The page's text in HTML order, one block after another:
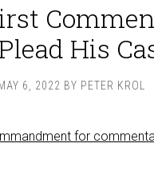
His
6, 2022 BY PETER KROL
for